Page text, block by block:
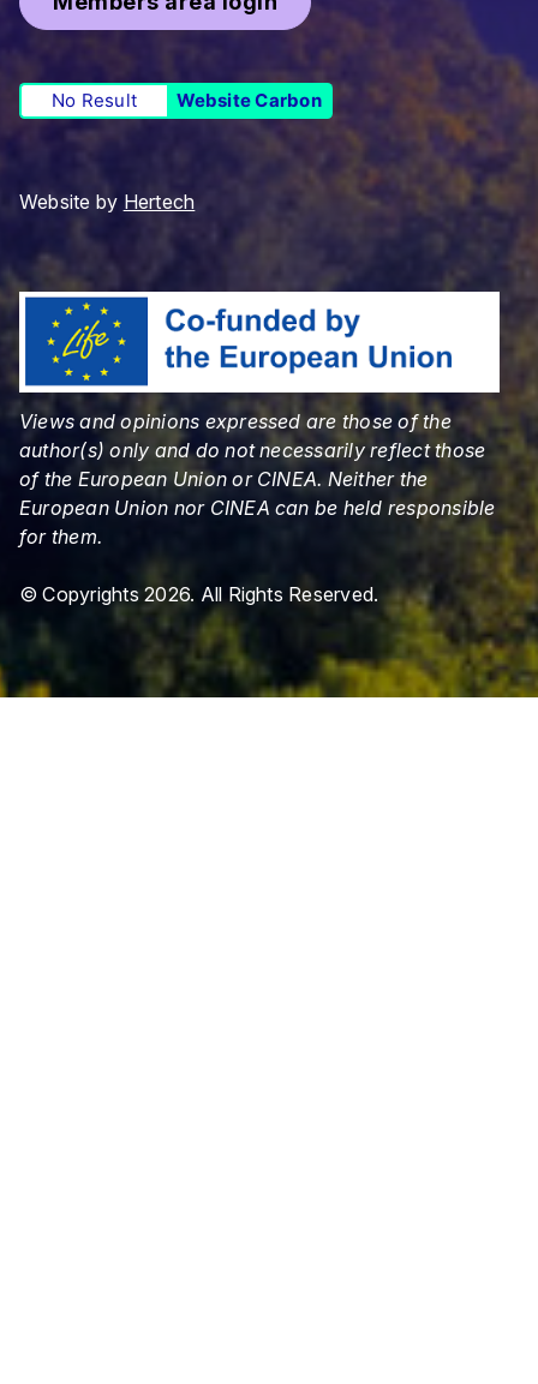
No Result Website Carbon
Website by Hertech
Views and opinions expressed are those of the
author(s) only and do not necessarily reflect those
of the European Union or CINEA. Neither the
European Union nor CINEA can be held responsible
for them.
© Copyrights 2026. All Rights Reserved.